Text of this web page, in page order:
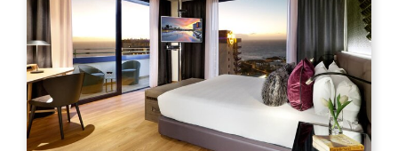
Hard
Rock
Hotel
Tenerife
Rock
Suite
Gold
Hard
Rock
Gold